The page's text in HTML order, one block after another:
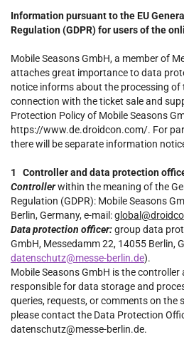
Information pursuant to the EU
Regulation (GDPR) for users of the
Mobile Seasons GmbH, a member of
attaches great importance to data
notice informs about the processing of
connection with the ticket sale and
Protection Policy of Mobile Seasons
https://www.de.droidcon.com/. For
there will be separate information
1 Controller and data protection
Controllerwithin the meaning of the
Regulation (GDPR): Mobile Seasons
Berlin, Germany, e-mail:
Data protection officer:group data
GmbH, Messedamm 22, 14055 Berlin,
datenschutz@messe-berlin.de).
Mobile Seasons GmbH is the controller
responsible for data storage and
queries, requests, or comments on the
please contact the Data Protection
datenschutz@messe-berlin.de.